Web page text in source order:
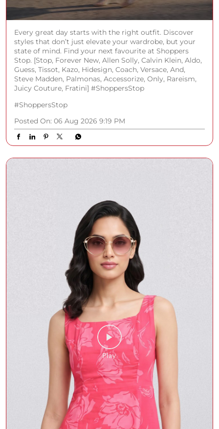
Every great day starts with the right outfit. Discover
styles that don’t just elevate your wardrobe, but your
state of mind. Find your next favourite at Shoppers
Stop. [Stop, Forever New, Allen Solly, Calvin Klein, Aldo,
Guess, Tissot, Kazo, Hidesign, Coach, Versace, And,
Steve Madden, Palmonas, Accessorize, Only, Rareism,
Juicy Couture, Fratini] #ShoppersStop
#ShoppersStop
Posted On: 06 Aug 2026 9:19 PM